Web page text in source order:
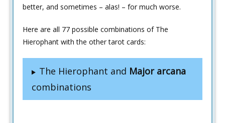
better, and sometimes – alas! – for much worse.
Here are all 77 possible combinations of The
Hierophant with the other tarot cards:
The Hierophant and Major arcana
combinations